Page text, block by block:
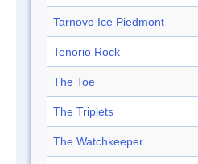
Tarnovo Ice Piedmont
Tenorio Rock
The Toe
The Triplets
The Watchkeeper